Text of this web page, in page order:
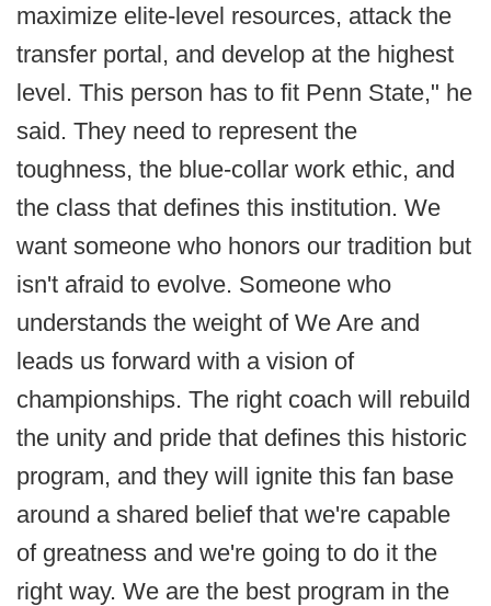
maximize elite-level resources, attack the
transfer portal, and develop at the highest
level. This person has to fit Penn State," he
said. They need to represent the
toughness, the blue-collar work ethic, and
the class that defines this institution. We
want someone who honors our tradition but
isn't afraid to evolve. Someone who
understands the weight of We Are and
leads us forward with a vision of
championships. The right coach will rebuild
the unity and pride that defines this historic
program, and they will ignite this fan base
around a shared belief that we're capable
of greatness and we're going to do it the
right way. We are the best program in the